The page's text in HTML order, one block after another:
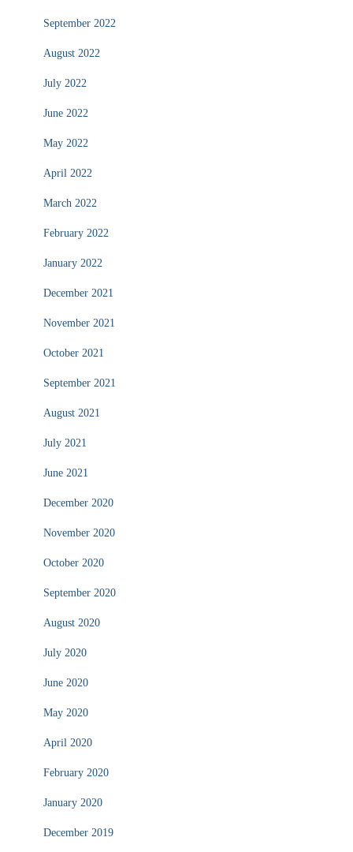
September 2022
August 2022
July 2022
June 2022
May 2022
April 2022
March 2022
February 2022
January 2022
December 2021
November 2021
October 2021
September 2021
August 2021
July 2021
June 2021
December 2020
November 2020
October 2020
September 2020
August 2020
July 2020
June 2020
May 2020
April 2020
February 2020
January 2020
December 2019